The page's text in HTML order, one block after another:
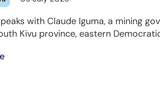
with Claude Iguma, a mining
Kivu province, eastern